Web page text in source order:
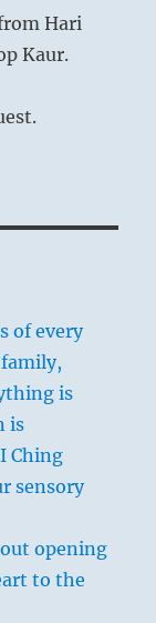
Hari
Kaur.
of every
is
is
Ching
sensory
opening
to the